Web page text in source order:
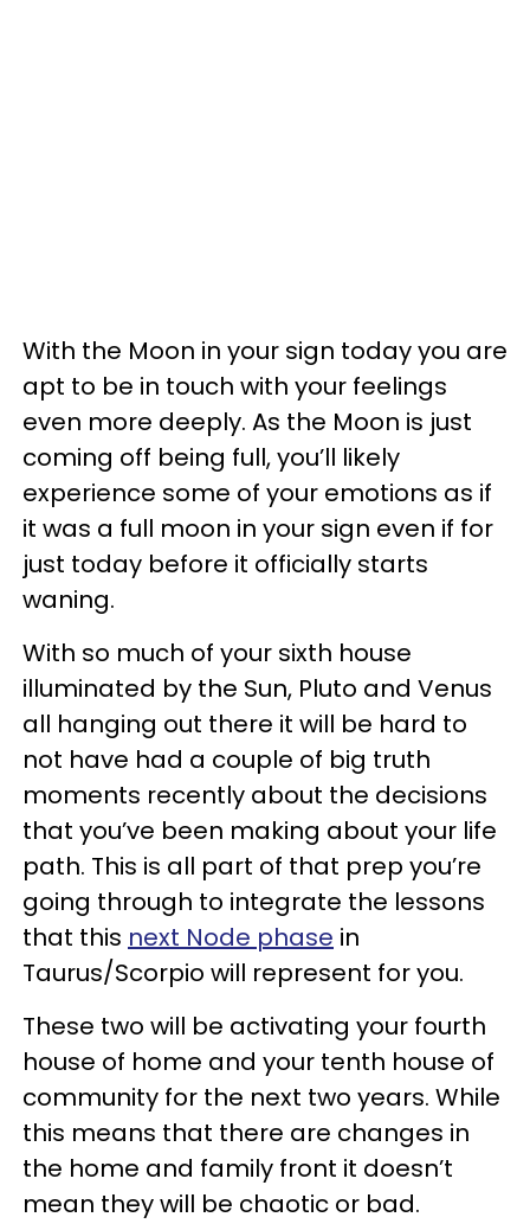
With the Moon in your sign today you are
apt to be in touch with your feelings
even more deeply. As the Moon is just
coming off being full, you’ll likely
experience some of your emotions as if
it was a full moon in your sign even if for
just today before it officially starts
waning.
With so much of your sixth house
illuminated by the Sun, Pluto and Venus
all hanging out there it will be hard to
not have had a couple of big truth
moments recently about the decisions
that you’ve been making about your life
path. This is all part of that prep you’re
going through to integrate the lessons
that this next Node phase in
Taurus/Scorpio will represent for you.
These two will be activating your fourth
house of home and your tenth house of
community for the next two years. While
this means that there are changes in
the home and family front it doesn’t
mean they will be chaotic or bad.